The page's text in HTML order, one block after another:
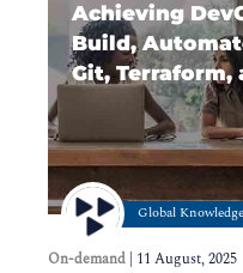
Achieving
Build,
Git, Terraform,
Global Knowledge
On-demand 11 August, 2025